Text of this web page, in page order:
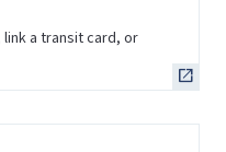
link a transit card, or